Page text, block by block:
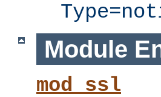
Module
mod_ssl